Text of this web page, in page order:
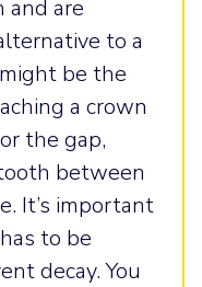
and are
to a
be the
a crown
the gap,
between
It’s important
to be
decay. You